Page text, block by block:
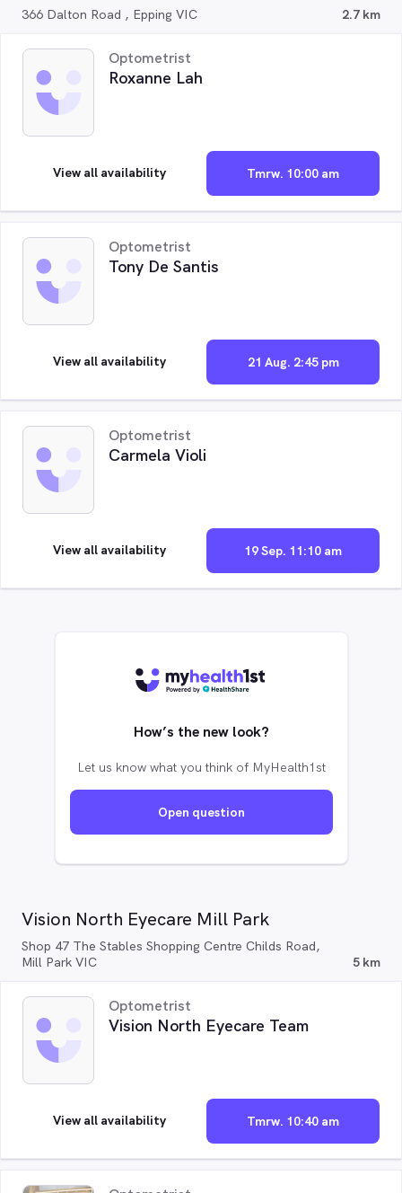
366 Dalton Road , Epping VIC 2.7 km
Optometrist
Roxanne Lah
Tmrw. 10:00 am
View all availability
Optometrist
Tony De Santis
21 Aug. 2:45 pm
View all availability
Optometrist
Carmela Violi
19 Sep. 11:10 am
View all availability
How’s the new look?
Let us know what you think of MyHealth1st
Open question
Vision North Eyecare Mill Park
Shop 47 The Stables Shopping Centre Childs Road,
Mill Park VIC
5 km
Optometrist
Vision North Eyecare Team
Tmrw. 10:40 am
View all availability